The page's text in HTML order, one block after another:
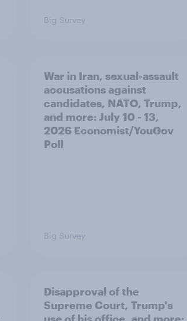
Big Survey
War in Iran, sexual-assault
accusations against
candidates, NATO, Trump,
and more: July 10 - 13,
2026 Economist/YouGov
Poll
Big Survey
Disapproval of the
Supreme Court, Trump's